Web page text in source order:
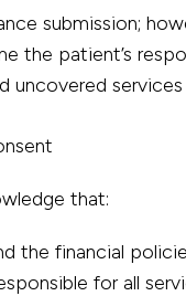
submission;
the patient’s
uncovered
that:
the financial
for all